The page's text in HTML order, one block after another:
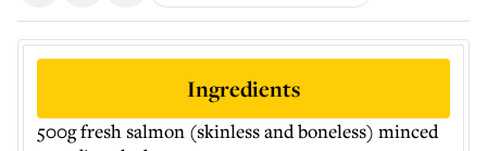
Ingredients
500g fresh salmon (skinless and boneless) minced